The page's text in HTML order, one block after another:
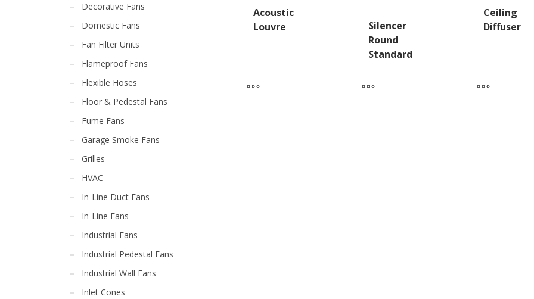
Acoustic
Louvre
Silencer
Round
Standard
Ceiling
Diffuser
Decorative Fans
Domestic Fans
Fan Filter Units
Flameproof Fans
Flexible Hoses
Floor & Pedestal Fans
Fume Fans
Garage Smoke Fans
Grilles
HVAC
In-Line Duct Fans
In-Line Fans
Industrial Fans
Industrial Pedestal Fans
Industrial Wall Fans
Inlet Cones